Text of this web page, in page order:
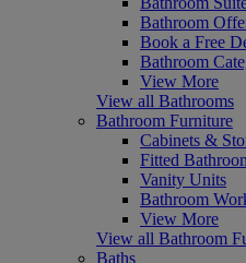
Bathroom
Book a Free
Bathroom
View More
View all Bathrooms
Bathroom Furniture
Cabinets &
Fitted
Vanity Units
Bathroom
View More
View all Bathroom
Baths